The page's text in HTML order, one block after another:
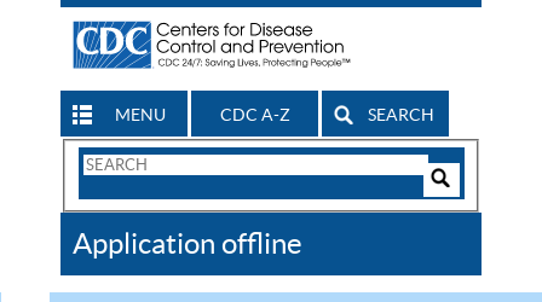
MENU CDC A-Z SEARCH
Search
CDC
Application offline